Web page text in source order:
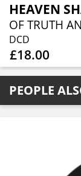
HEAVEN
OF TRUTH
DCD
£18.00
PEOPLE